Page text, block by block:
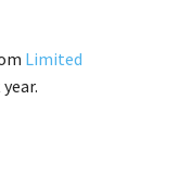
Limited